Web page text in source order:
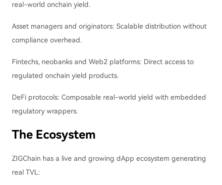
real-world onchain yield.
Asset managers and originators: Scalable distribution without
compliance overhead.
Fintechs, neobanks and Web2 platforms: Direct access to
regulated onchain yield products.
DeFi protocols: Composable real-world yield with embedded
regulatory wrappers.
The Ecosystem
ZIGChain has a live and growing dApp ecosystem generating
real TVL: